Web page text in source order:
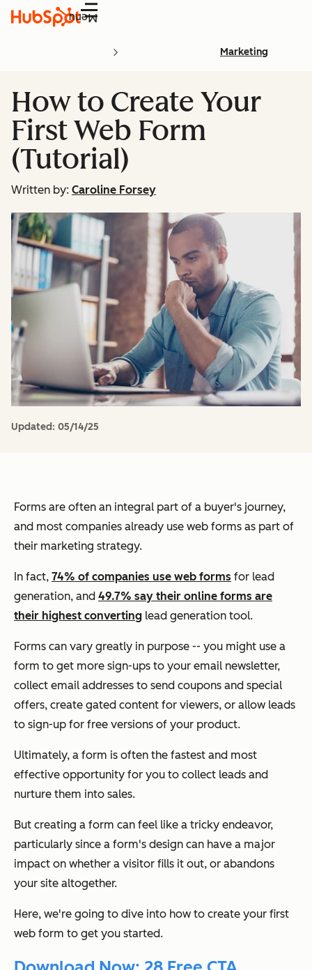
Menu
Marketing
How to Create Your
First Web Form
(Tutorial)
Written by: Caroline Forsey
Updated: 05/14/25
Forms are often an integral part of a buyer's journey,
and most companies already use web forms as part of
their marketing strategy.
In fact, 74% of companies use web forms for lead
generation, and 49.7% say their online forms are
their highest converting lead generation tool.
Forms can vary greatly in purpose -- you might use a
form to get more sign-ups to your email newsletter,
collect email addresses to send coupons and special
offers, create gated content for viewers, or allow leads
to sign-up for free versions of your product.
Ultimately, a form is often the fastest and most
effective opportunity for you to collect leads and
nurture them into sales.
But creating a form can feel like a tricky endeavor,
particularly since a form's design can have a major
impact on whether a visitor fills it out, or abandons
your site altogether.
Here, we're going to dive into how to create your first
web form to get you started.